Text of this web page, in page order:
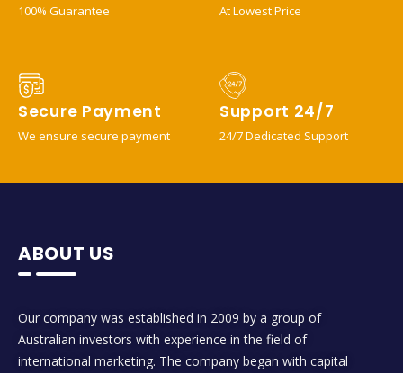
100% Guarantee At Lowest Price
Secure Payment
We ensure secure payment
Support 24/7
24/7 Dedicated Support
ABOUT US
Our company was established in 2009 by a group of
Australian investors with experience in the field of
international marketing. The company began with capital